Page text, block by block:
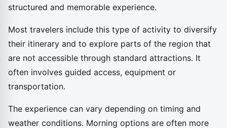
structured and memorable experience.
Most travelers include this type of activity to diversify
their itinerary and to explore parts of the region that
are not accessible through standard attractions. It
often involves guided access, equipment or
transportation.
The experience can vary depending on timing and
weather conditions. Morning options are often more